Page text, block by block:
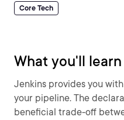
Core Tech
What you'll learn
Jenkins provides you
your pipeline. The
beneficial trade-off